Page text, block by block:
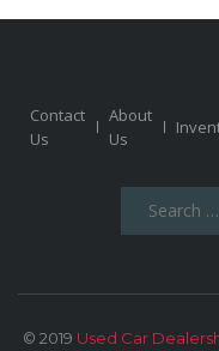
Contact
Us
About
Us
© 2019 Used Car